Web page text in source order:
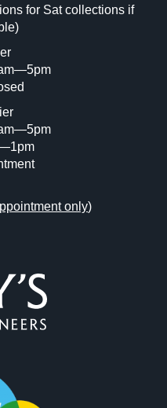
here to upload,
images.
for Sat collections if
only)